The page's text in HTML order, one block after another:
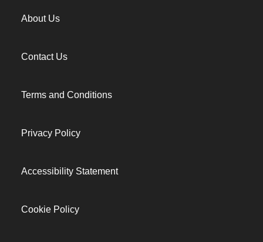
About Us
Contact Us
Terms and Conditions
Privacy Policy
Accessibility Statement
Cookie Policy